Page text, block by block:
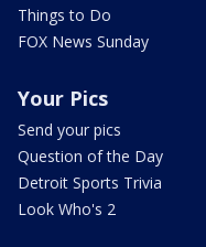
Things to Do
FOX News Sunday
Your Pics
Send your pics
Question of the Day
Detroit Sports Trivia
Look Who's 2